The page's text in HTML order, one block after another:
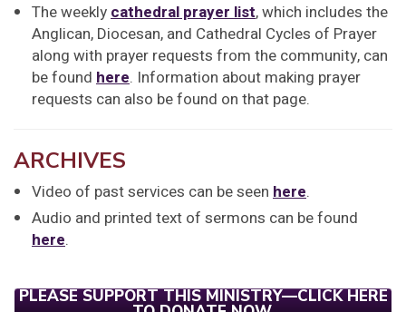
The weeklycathedral prayer list, which includes the
Anglican, Diocesan, and Cathedral Cycles of Prayer
along with prayer requests from the community, can
be found here. Information about making prayer
requests can also be found on that page.
ARCHIVES
Video of past services can be seen here.
Audio and printed text of sermons can be found
here.
PLEASE SUPPORT THIS MINISTRY—CLICK HERE